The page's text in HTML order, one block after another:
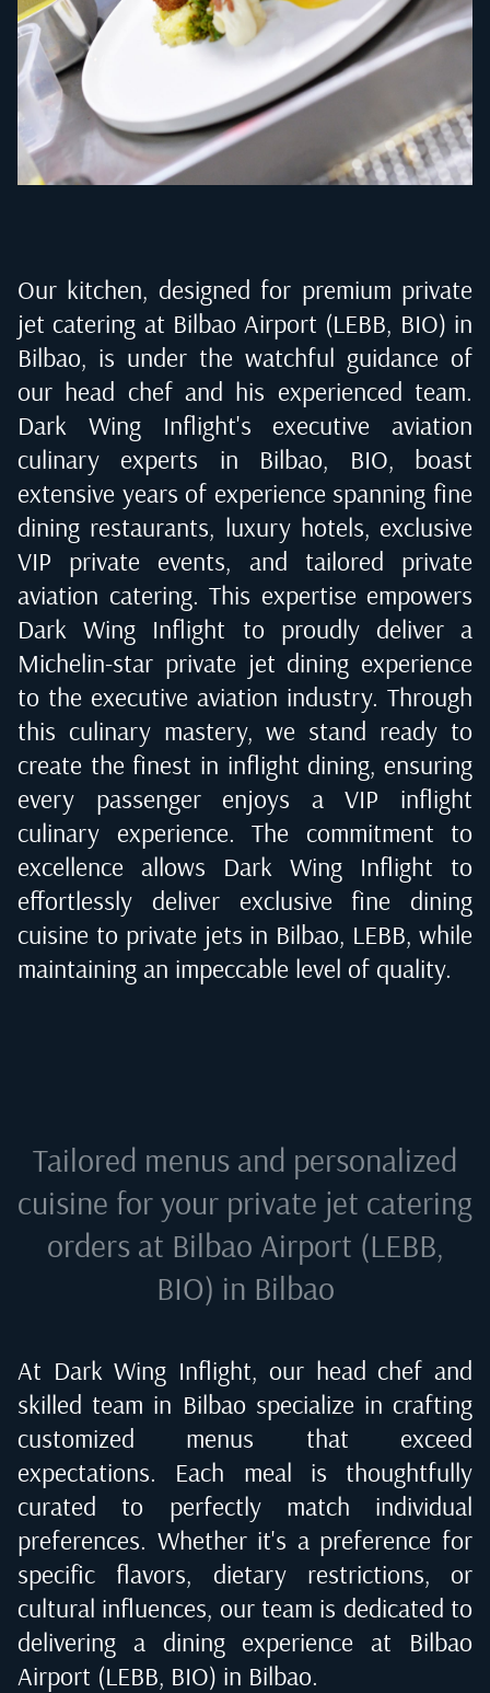
Our kitchen, designed for premium private
jet catering at Bilbao Airport (LEBB, BIO) in
Bilbao, is under the watchful guidance of
our head chef and his experienced team.
Dark Wing Inflight's executive aviation
culinary experts in Bilbao, BIO, boast
extensive years of experience spanning fine
dining restaurants, luxury hotels, exclusive
VIP private events, and tailored private
aviation catering. This expertise empowers
Dark Wing Inflight to proudly deliver a
Michelin-star private jet dining experience
to the executive aviation industry. Through
this culinary mastery, we stand ready to
create the finest in inflight dining, ensuring
every passenger enjoys a VIP inflight
culinary experience. The commitment to
excellence allows Dark Wing Inflight to
effortlessly deliver exclusive fine dining
cuisine to private jets in Bilbao, LEBB, while
maintaining an impeccable level of quality.
Tailored menus and personalized
cuisine for your private jet catering
orders at Bilbao Airport (LEBB,
BIO) in Bilbao
At Dark Wing Inflight, our head chef and
skilled team in Bilbao specialize in crafting
customized menus that exceed
expectations. Each meal is thoughtfully
curated to perfectly match individual
preferences. Whether it's a preference for
specific flavors, dietary restrictions, or
cultural influences, our team is dedicated to
delivering a dining experience at Bilbao
Airport (LEBB, BIO) in Bilbao.